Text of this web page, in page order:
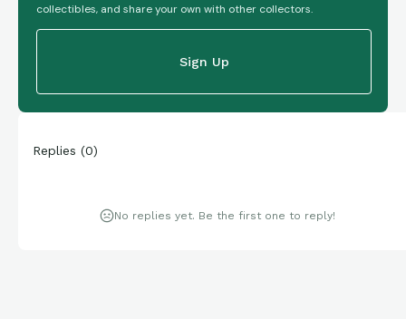
collectibles, and share your own with other collectors.
Sign Up
Replies (0)
No replies yet. Be the first one to reply!